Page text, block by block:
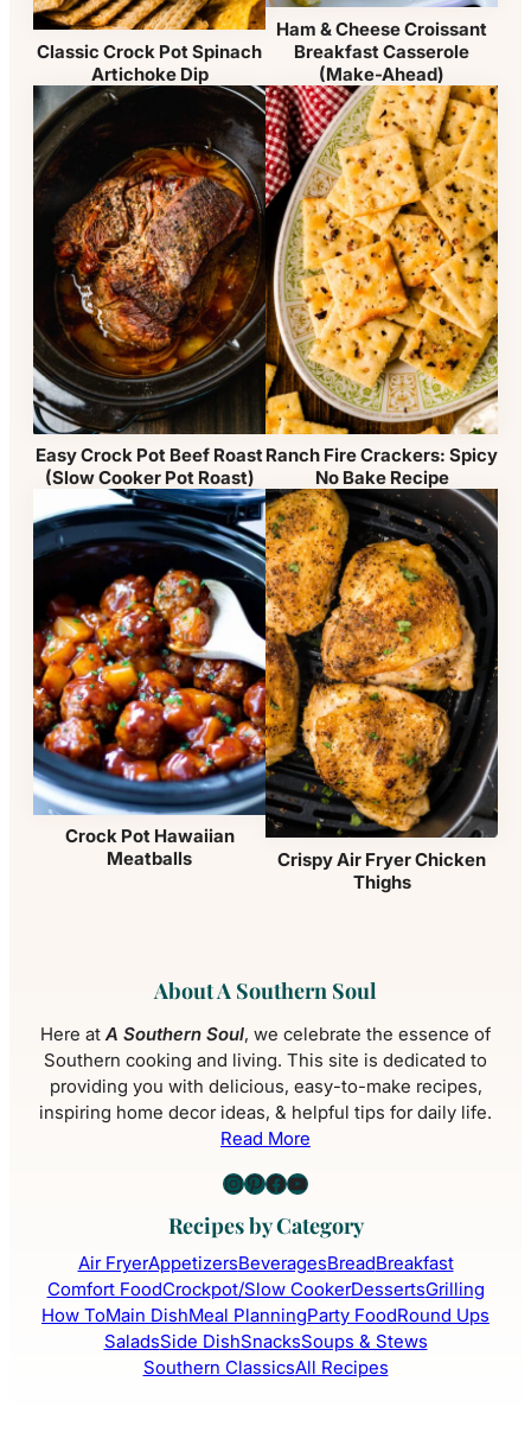
Classic Crock Pot Spinach
Artichoke Dip
Ham & Cheese Croissant
Breakfast Casserole
(Make-Ahead)
Easy Crock Pot Beef Roast
(Slow Cooker Pot Roast)
Ranch Fire Crackers: Spicy
No Bake Recipe
Crock Pot Hawaiian
Meatballs
Crispy Air Fryer Chicken
Thighs
About A Southern Soul
Here atA Southern Soul, we celebrate the essence of
Southern cooking and living. This site is dedicated to
providing you with delicious, easy-to-make recipes,
inspiring home decor ideas, & helpful tips for daily life.
Read More
Instagram
Pinterest
Facebook
YouTube
Recipes by Category
Air FryerAppetizersBeveragesBreadBreakfast
Comfort FoodCrockpot/Slow CookerDessertsGrilling
How ToMain DishMeal PlanningParty FoodRound Ups
SaladsSide DishSnacksSoups & Stews
Southern ClassicsAll Recipes